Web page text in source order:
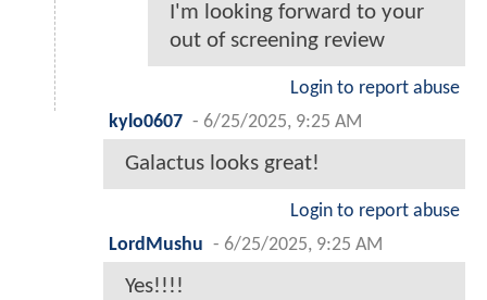
I'm looking forward to your
out of screening review
Login to report abuse
kylo0607 - 6/25/2025, 9:25 AM
Galactus looks great!
Login to report abuse
LordMushu - 6/25/2025, 9:25 AM
Yes!!!!